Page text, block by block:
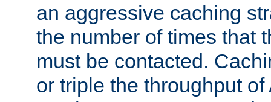
an aggressive caching
the number of times that
must be contacted.
or triple the throughput